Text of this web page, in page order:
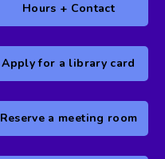
Hours + Contact
Apply for a library card
Reserve a meeting room